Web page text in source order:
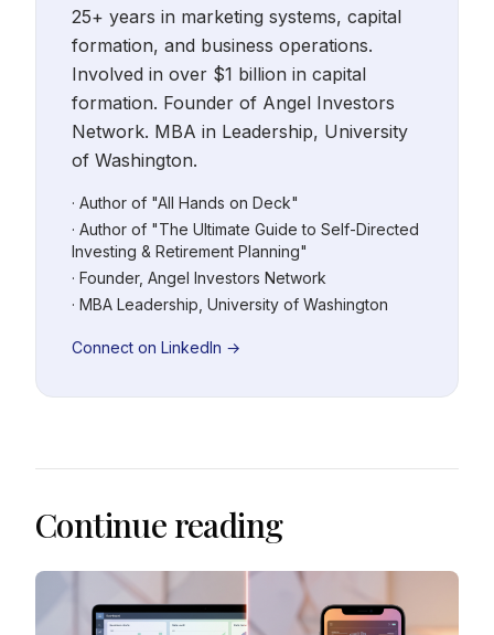
25+ years in marketing systems, capital
formation, and business operations.
Involved in over $1 billion in capital
formation. Founder of Angel Investors
Network. MBA in Leadership, University
of Washington.
· Author of "All Hands on Deck"
· Author of "The Ultimate Guide to Self-Directed
Investing & Retirement Planning"
· Founder, Angel Investors Network
· MBA Leadership, University of Washington
Connect on LinkedIn →
Continue reading